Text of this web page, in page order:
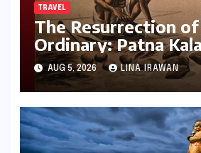
TRAVEL
The Resurrection
Ordinary: Patna
Revival of Bihar’s
History
AUG 5, 2026 LINA IRAWAN